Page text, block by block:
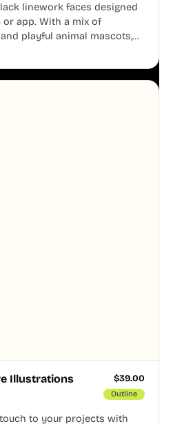
linework faces designed
or app. With a mix of
playful animal mascots,
Illustrations $39.00
Outline
to your projects with